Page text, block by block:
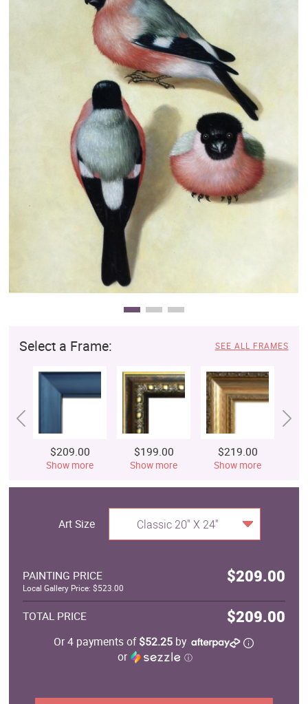
Select a Frame: SEE ALL FRAMES
$209.00
Show more
$199.00
Show more
$219.00
Show more
Art Size Classic 20" X 24"
PAINTING PRICE $209.00
Local Gallery Price: $523.00
TOTAL PRICE $209.00
Or 4 payments of$52.25 by
or
ⓘ